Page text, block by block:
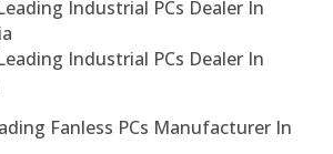
Industrial PCs Dealer In
Industrial PCs Dealer In
Fanless PCs Manufacturer In